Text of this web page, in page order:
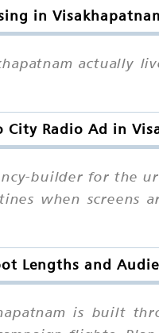
in
actually
City Radio Ad in
builder for the
when screens
Lengths and
is built